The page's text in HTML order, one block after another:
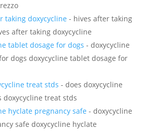
taking doxycycline - hives after taking
after taking doxycycline
tablet dosage for dogs - doxycycline
dogs doxycycline tablet dosage for
treat stds - does doxycycline
doxycycline treat stds
hyclate pregnancy safe - doxycycline
safe doxycycline hyclate